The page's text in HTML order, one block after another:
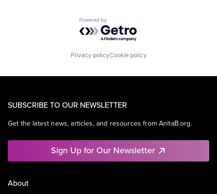
Powered by Getro.com
Privacy policyCookie policy
SUBSCRIBE TO OUR NEWSLETTER
Get the latest news, articles, and resources from AnitaB.org.
Sign Up for Our Newsletter
About